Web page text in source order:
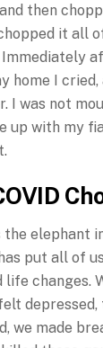
then
it all
home I
I was not
up with my
elephant
put all of
life changes.
we made